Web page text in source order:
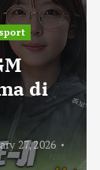
di
27, 2026